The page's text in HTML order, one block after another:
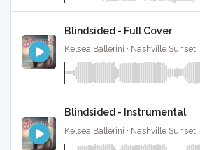
Blindsided - Full Cover
Kelsea Ballerini · Nashville Sunset ·
Blindsided - Instrumental
Kelsea Ballerini · Nashville Sunset ·